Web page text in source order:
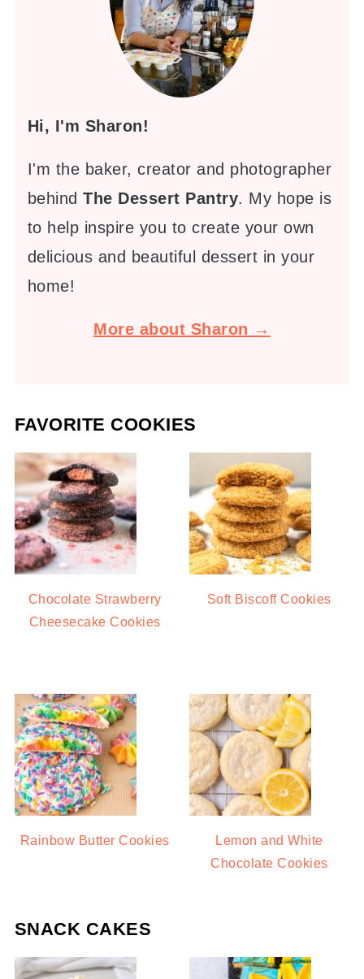
Hi, I'm Sharon!
I'm the baker, creator and photographer
behindThe Dessert Pantry. My hope is
to help inspire you to create your own
delicious and beautiful dessert in your
home!
More about Sharon →
FAVORITE COOKIES
Chocolate Strawberry
Cheesecake Cookies
Soft Biscoff Cookies
Rainbow Butter Cookies
Lemon and White
Chocolate Cookies
SNACK CAKES